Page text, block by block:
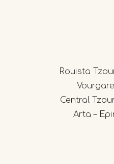
Rouista
Central
Arta –